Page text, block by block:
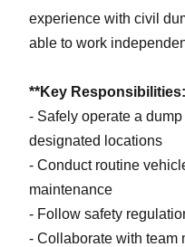
experience with civil
able to work
**Key
- Safely operate a
designated locations
- Conduct routine
maintenance
- Follow safety
- Collaborate with team